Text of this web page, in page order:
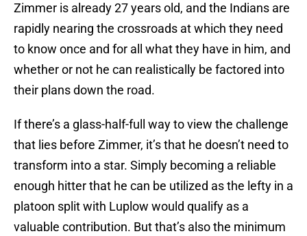
Zimmer is already 27 years old, and the Indians are
rapidly nearing the crossroads at which they need
to know once and for all what they have in him, and
whether or not he can realistically be factored into
their plans down the road.
If there’s a glass-half-full way to view the challenge
that lies before Zimmer, it’s that he doesn’t need to
transform into a star. Simply becoming a reliable
enough hitter that he can be utilized as the lefty in a
platoon split with Luplow would qualify as a
valuable contribution. But that’s also the minimum